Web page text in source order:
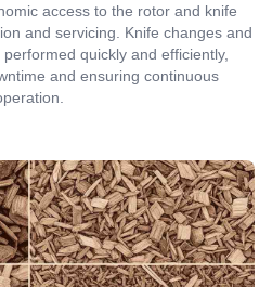
access to the rotor and knife
and servicing. Knife changes and
quickly and efficiently,
and ensuring continuous